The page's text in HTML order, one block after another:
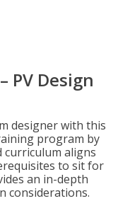
PV Design
designer with this
program by
curriculum aligns
to sit for
an in-depth
considerations.